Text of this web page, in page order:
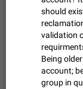
chats in
icon >
Nov 12,
stickers.
you will
Dec 11,
should
validation
Being
account;
group in